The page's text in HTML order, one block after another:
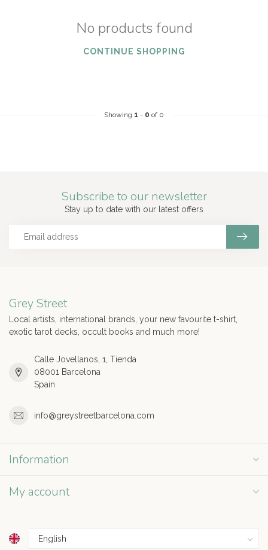
No products found
CONTINUE SHOPPING
Showing 1 - 0 of 0
Subscribe to our newsletter
Stay up to date with our latest offers
Grey Street
Local artists, international brands, your new favourite t-shirt,
exotic tarot decks, occult books and much more!
Calle Jovellanos, 1, Tienda
08001 Barcelona
Spain
info@greystreetbarcelona.com
Information
My account